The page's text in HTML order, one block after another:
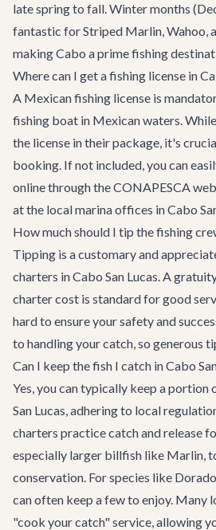
late spring to fall. Winter months
fantastic for Striped Marlin, Wahoo,
making Cabo a prime fishing
Where can I get a fishing license in
A Mexican fishing license is
fishing boat in Mexican waters.
the license in their package, it's
booking. If not included, you can
online through the CONAPESCA
at the local marina offices in Cabo
How much should I tip the fishing
Tipping is a customary and
charters in Cabo San Lucas. A
charter cost is standard for good
hard to ensure your safety and
to handling your catch, so generous
Can I keep the fish I catch in Cabo
Yes, you can typically keep a portion
San Lucas, adhering to local
charters practice catch and release
especially larger billfish like Marlin,
conservation. For species like
can often keep a few to enjoy. Many
"cook your catch" service, allowing